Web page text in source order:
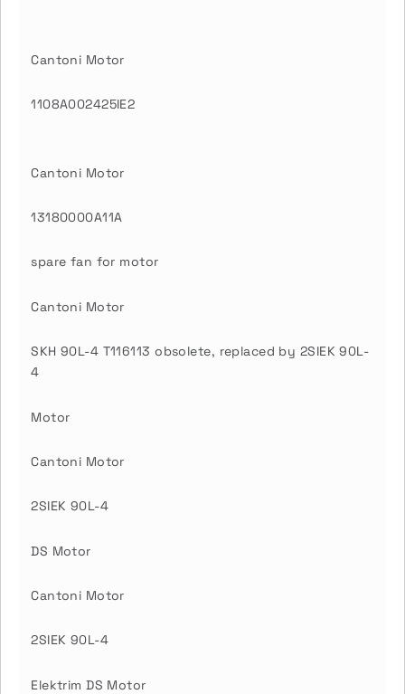
Cantoni Motor
1108A002425IE2
Cantoni Motor
13180000A11A
spare fan for motor
Cantoni Motor
SKH 90L-4 T116113 obsolete, replaced by 2SIEK 90L-
4
Motor
Cantoni Motor
2SIEK 90L-4
DS Motor
Cantoni Motor
2SIEK 90L-4
Elektrim DS Motor